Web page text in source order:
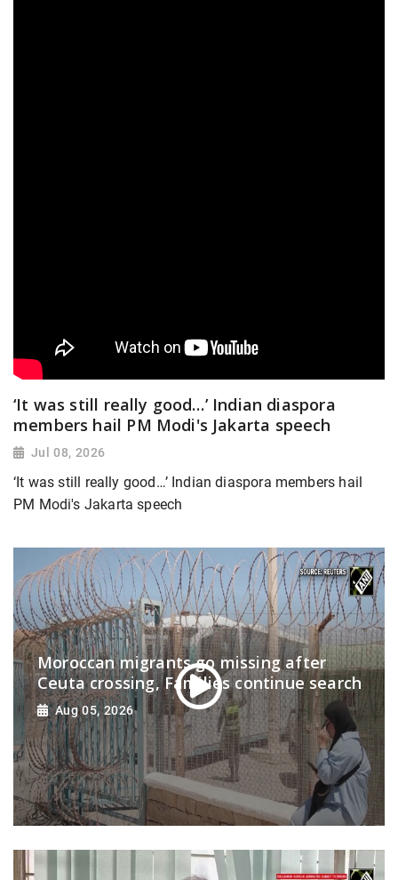
‘It was still really good…’ Indian diaspora
members hail PM Modi's Jakarta speech
Jul 08, 2026
‘It was still really good…’ Indian diaspora members hail
PM Modi's Jakarta speech
Moroccan migrants go missing after
Ceuta crossing, Families continue search
Aug 05, 2026